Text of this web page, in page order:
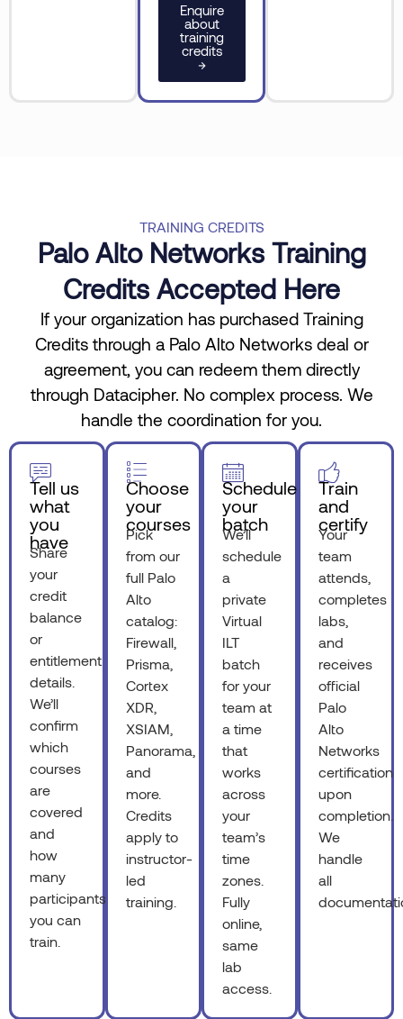
Enquire
about
training
credits
→
TRAINING CREDITS
Palo Alto Networks Training
Credits Accepted Here
If your organization has purchased Training
Credits through a Palo Alto Networks deal or
agreement, you can redeem them directly
through Datacipher. No complex process. We
handle the coordination for you.
Tell us
what
you
have
Share
your
credit
balance
or
entitlement
details.
We’ll
confirm
which
courses
are
covered
and
how
many
participants
you can
train.
Choose
your
courses
Pick
from our
full Palo
Alto
catalog:
Firewall,
Prisma,
Cortex
XDR,
XSIAM,
Panorama,
and
more.
Credits
apply to
instructor-
led
training.
Schedule
your
batch
We’ll
schedule
a
private
Virtual
ILT
batch
for your
team at
a time
that
works
across
your
team’s
time
zones.
Fully
online,
same
lab
access.
Train
and
certify
Your
team
attends,
completes
labs,
and
receives
official
Palo
Alto
Networks
certification
upon
completion.
We
handle
all